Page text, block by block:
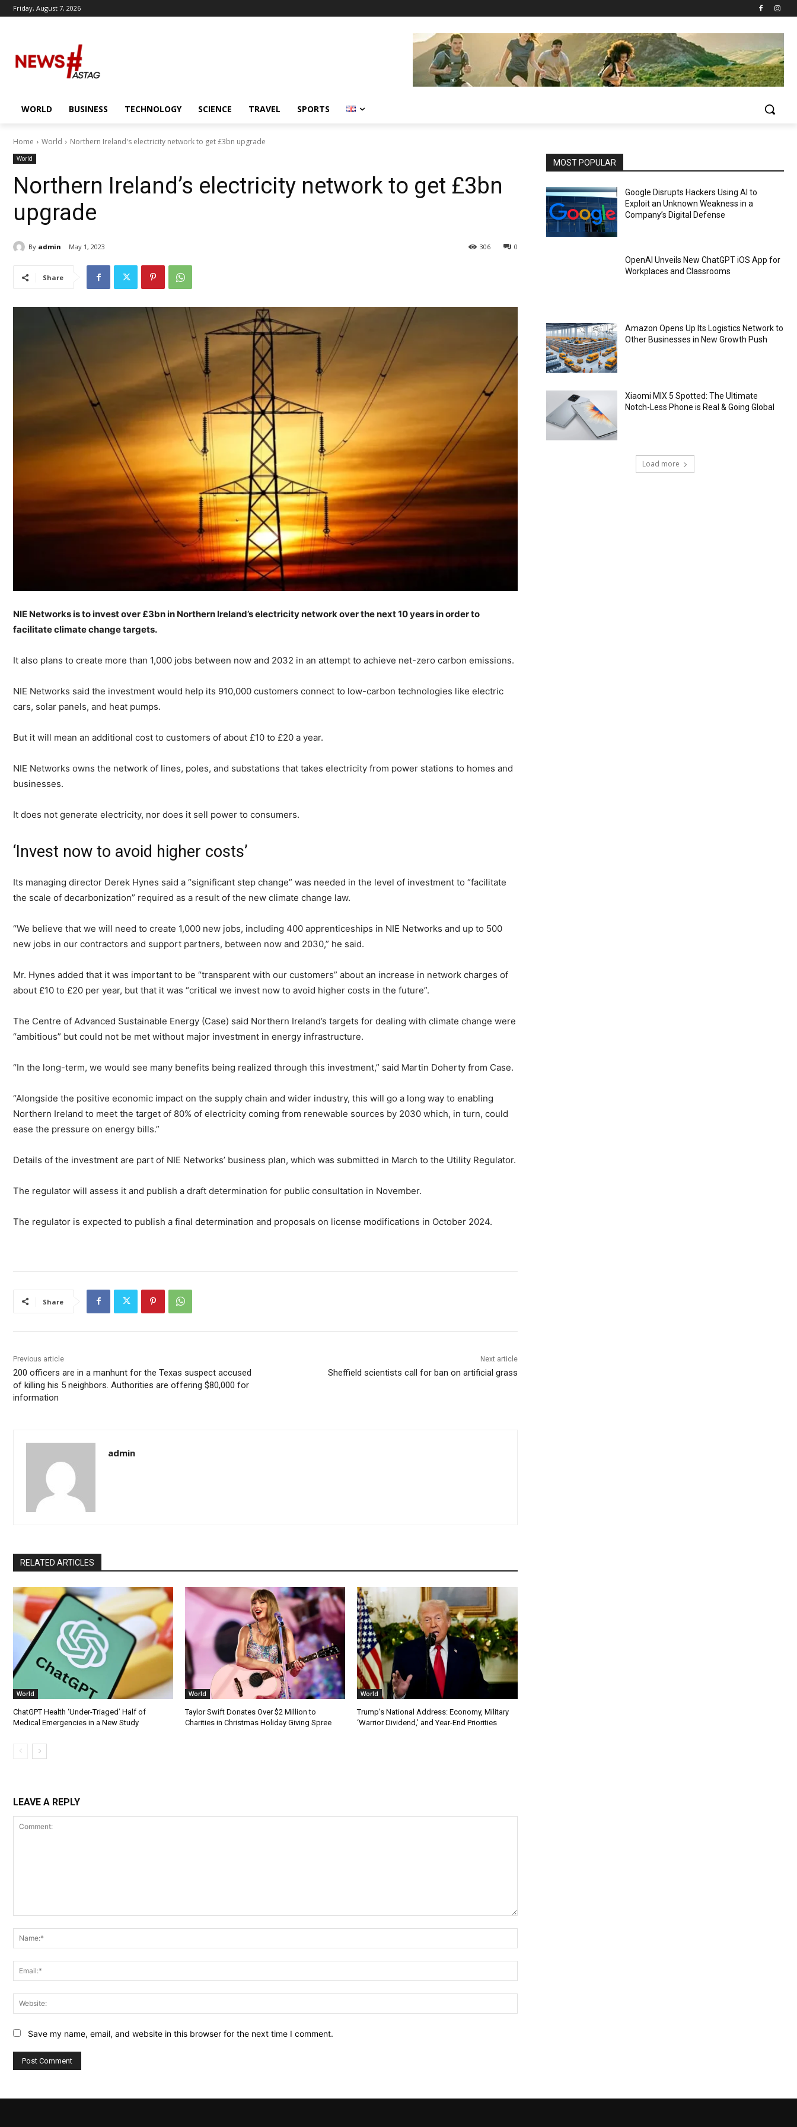
Friday, August 7, 2026
WORLD BUSINESS TECHNOLOGY SCIENCE TRAVEL SPORTS
Home World Northern Ireland's electricity network to get £3bn upgrade
World
Northern Ireland’s electricity network to get £3bn
upgrade
By admin May 1, 2023 0
306
Share
NIE Networks is to invest over £3bn in Northern Ireland’s electricity network over the next 10 years in order to
facilitate climate change targets.
It also plans to create more than 1,000 jobs between now and 2032 in an attempt to achieve net-zero carbon emissions.
NIE Networks said the investment would help its 910,000 customers connect to low-carbon technologies like electric
cars, solar panels, and heat pumps.
But it will mean an additional cost to customers of about £10 to £20 a year.
NIE Networks owns the network of lines, poles, and substations that takes electricity from power stations to homes and
businesses.
It does not generate electricity, nor does it sell power to consumers.
‘Invest now to avoid higher costs’
Its managing director Derek Hynes said a “significant step change” was needed in the level of investment to “facilitate
the scale of decarbonization” required as a result of the new climate change law.
“We believe that we will need to create 1,000 new jobs, including 400 apprenticeships in NIE Networks and up to 500
new jobs in our contractors and support partners, between now and 2030,” he said.
Mr. Hynes added that it was important to be “transparent with our customers” about an increase in network charges of
about £10 to £20 per year, but that it was “critical we invest now to avoid higher costs in the future”.
The Centre of Advanced Sustainable Energy (Case) said Northern Ireland’s targets for dealing with climate change were
“ambitious” but could not be met without major investment in energy infrastructure.
“In the long-term, we would see many benefits being realized through this investment,” said Martin Doherty from Case.
“Alongside the positive economic impact on the supply chain and wider industry, this will go a long way to enabling
Northern Ireland to meet the target of 80% of electricity coming from renewable sources by 2030 which, in turn, could
ease the pressure on energy bills.”
Details of the investment are part of NIE Networks’ business plan, which was submitted in March to the Utility Regulator.
The regulator will assess it and publish a draft determination for public consultation in November.
The regulator is expected to publish a final determination and proposals on license modifications in October 2024.
Share
Previous article
200 officers are in a manhunt for the Texas suspect accused
of killing his 5 neighbors. Authorities are offering $80,000 for
information
Next article
Sheffield scientists call for ban on artificial grass
admin
RELATED ARTICLES
World
ChatGPT Health ‘Under-Triaged’ Half of
Medical Emergencies in a New Study
World
Taylor Swift Donates Over $2 Million to
Charities in Christmas Holiday Giving Spree
World
Trump’s National Address: Economy, Military
‘Warrior Dividend,’ and Year-End Priorities
LEAVE A REPLY
Save my name, email, and website in this browser for the next time I comment.
MOST POPULAR
Google Disrupts Hackers Using AI to
Exploit an Unknown Weakness in a
Company’s Digital Defense
OpenAI Unveils New ChatGPT iOS App for
Workplaces and Classrooms
Amazon Opens Up Its Logistics Network to
Other Businesses in New Growth Push
Xiaomi MIX 5 Spotted: The Ultimate
Notch-Less Phone is Real & Going Global
Load more